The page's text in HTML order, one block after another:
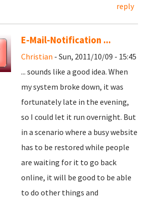
reply
E-Mail-Notification ...
Christian - Sun, 2011/10/09 - 15:45
... sounds like a good idea. When
my system broke down, it was
fortunately late in the evening,
so I could let it run overnight. But
in a scenario where a busy website
has to be restored while people
are waiting for it to go back
online, it will be good to be able
to do other things and